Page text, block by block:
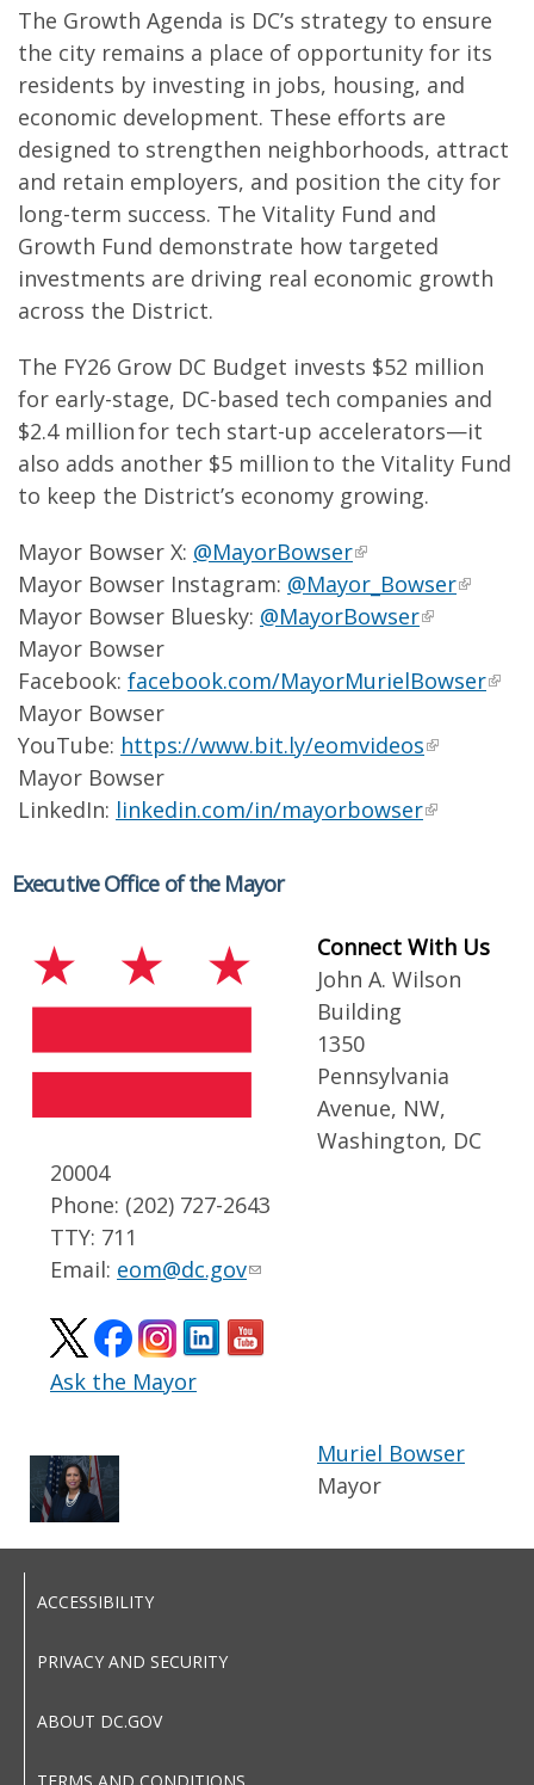
The Growth Agenda is DC’s strategy to ensure
the city remains a place of opportunity for its
residents by investing in jobs, housing, and
economic development. These efforts are
designed to strengthen neighborhoods, attract
and retain employers, and position the city for
long-term success. The Vitality Fund and
Growth Fund demonstrate how targeted
investments are driving real economic growth
across the District.
The FY26 Grow DC Budget invests $52 million
for early-stage, DC-based tech companies and
$2.4 million for tech start-up accelerators—it
also adds another $5 million to the Vitality Fund
to keep the District’s economy growing.
Mayor Bowser X: @MayorBowser
Mayor Bowser Instagram: @Mayor_Bowser
Mayor Bowser Bluesky: @MayorBowser
Mayor Bowser
Facebook: facebook.com/MayorMurielBowser
Mayor Bowser
YouTube: https://www.bit.ly/eomvideos
Mayor Bowser
LinkedIn: linkedin.com/in/mayorbowser
Executive Office of the Mayor
Connect With Us
John A. Wilson
Building
1350
Pennsylvania
Avenue, NW,
Washington, DC
20004
Phone: (202) 727-2643
TTY: 711
Email: eom@dc.gov
Ask the Mayor
Muriel Bowser
Mayor
ACCESSIBILITY
PRIVACY AND SECURITY
ABOUT DC.GOV